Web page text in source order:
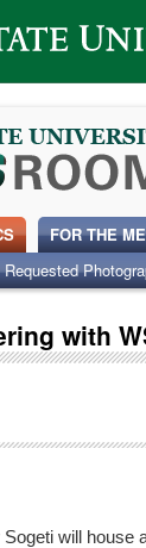
FOR THE
with
will house